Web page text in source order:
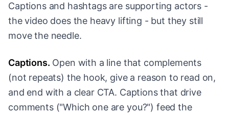
Captions and hashtags are supporting actors -
the video does the heavy lifting - but they still
move the needle.
Captions. Open with a line that complements
(not repeats) the hook, give a reason to read on,
and end with a clear CTA. Captions that drive
comments ("Which one are you?") feed the